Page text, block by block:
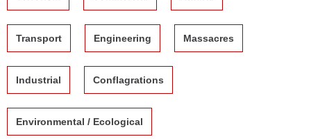
Transport Engineering Massacres
Industrial Conflagrations
Environmental / Ecological